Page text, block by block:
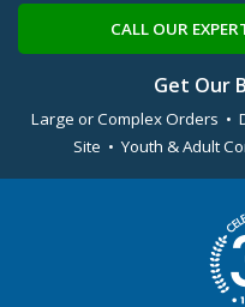
CALL OUR
Get Our
Large or Complex Orders •
Site • Youth & Adult